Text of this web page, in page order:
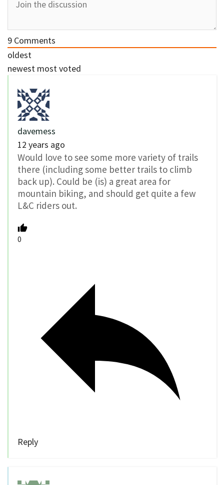
9 Comments
oldest
newest most voted
davemess
12 years ago
Would love to see some more variety of trails
there (including some better trails to climb
back up). Could be (is) a great area for
mountain biking, and should get quite a few
L&C riders out.
0
Reply